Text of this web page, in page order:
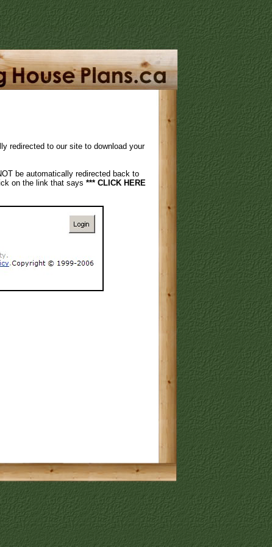
redirected to our site to download your
be automatically redirected back to
on the link that says *** CLICK HERE